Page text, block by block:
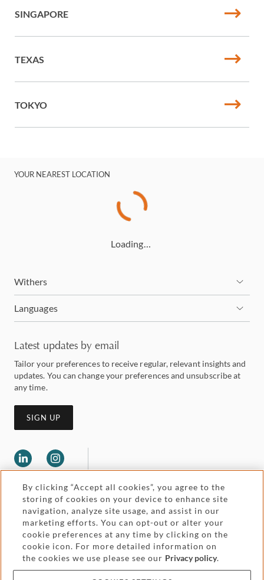
SINGAPORE
TEXAS
TOKYO
YOUR NEAREST LOCATION
Loading…
Withers
Languages
Latest updates by email
Tailor your preferences to receive regular, relevant insights and
updates. You can change your preferences and unsubscribe at
any time.
SIGN UP
Legal and regulatory
Pricing
Accessibility
Attorney advertising
By clicking “Accept all cookies”, you agree to the
storing of cookies on your device to enhance site
navigation, analyze site usage, and assist in our
marketing efforts. You can opt-out or alter your
cookie preferences at any time by clicking on the
cookie icon. For more detailed information on
the cookies we use please see our Privacy policy.